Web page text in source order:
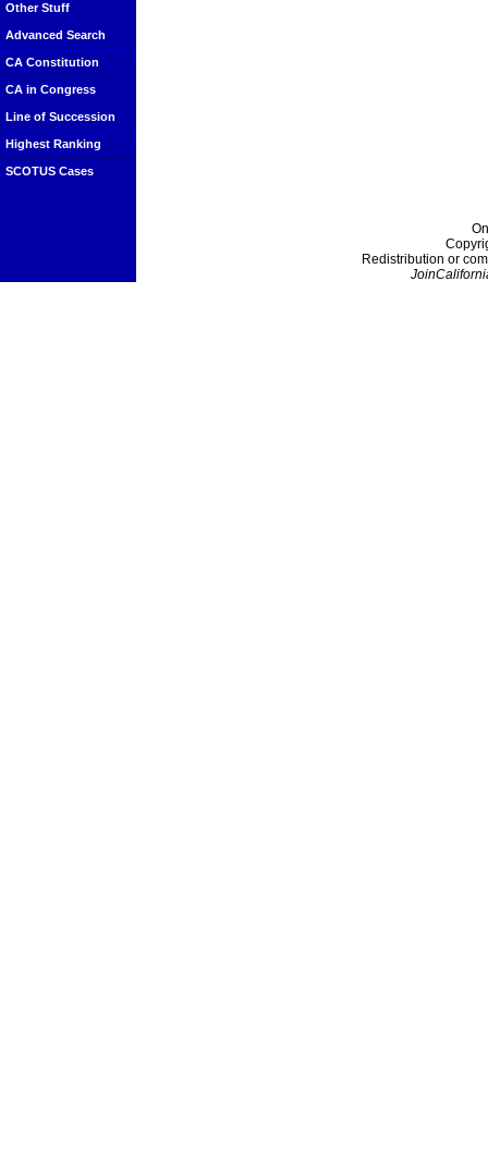
Other Stuff
Advanced Search
CA Constitution
CA in Congress
Line of Succession
Highest Ranking
SCOTUS Cases
Redistribution or